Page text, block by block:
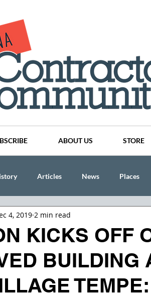
ABOUT US STORE
Articles News Places
MIKE WATTS
KICKS OFF
BUILDING
4, 2019 2 min read